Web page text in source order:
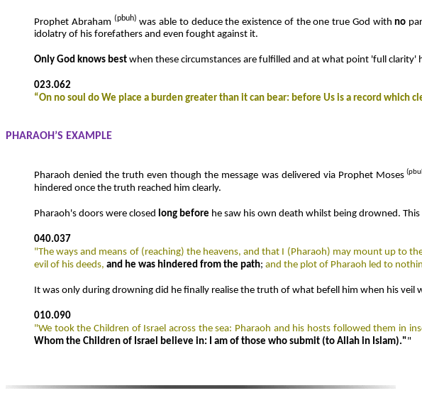
Prophet Abraham (pbuh) was able to deduce the existence of the one true God withno
idolatry of his forefathers and even fought against it.
Only God knows best when these circumstances are fulfilled and at what point 'full clarity'
023.062
“On no soul do We place a burden greater than it can bear: before Us is a record which
PHARAOH’S EXAMPLE
Pharaoh denied the truth even though the message was delivered via Prophet Moses (
hindered once the truth reached him clearly.
Pharaoh's doors were closed long before he saw his own death whilst being drowned.
040.037
"The ways and means of (reaching) the heavens, and that I (Pharaoh) may mount up to
evil of his deeds, and he was hindered from the path; and the plot of Pharaoh led to
It was only during drowning did he finally realise the truth of what befell him when his veil
010.090
"We took the Children of Israel across the sea: Pharaoh and his hosts followed them in
Whom the Children of Israel believe in: I am of those who submit (to Allah in Islam).""